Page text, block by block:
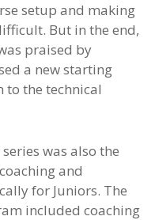
setup and making
But in the end,
praised by
a new starting
to the technical
was also the
and
for Juniors. The
included coaching